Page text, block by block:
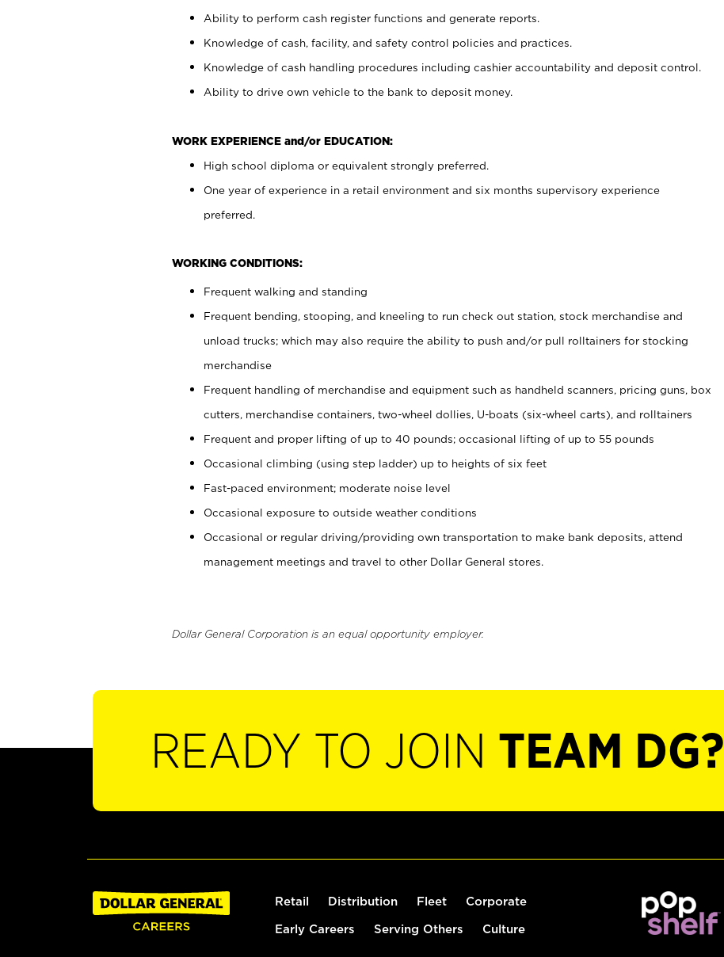
Ability to perform cash register functions and generate reports.
Knowledge of cash, facility, and safety control policies and practices.
Knowledge of cash handling procedures including cashier accountability and deposit control.
Ability to drive own vehicle to the bank to deposit money.
WORK EXPERIENCE and/or EDUCATION:
High school diploma or equivalent strongly preferred.
One year of experience in a retail environment and six months supervisory experience
preferred.
WORKING CONDITIONS:
Frequent walking and standing
Frequent bending, stooping, and kneeling to run check out station, stock merchandise and
unload trucks; which may also require the ability to push and/or pull rolltainers for stocking
merchandise
Frequent handling of merchandise and equipment such as handheld scanners, pricing guns, box
cutters, merchandise containers, two-wheel dollies, U-boats (six-wheel carts), and rolltainers
Frequent and proper lifting of up to 40 pounds; occasional lifting of up to 55 pounds
Occasional climbing (using step ladder) up to heights of six feet
Fast-paced environment; moderate noise level
Occasional exposure to outside weather conditions
Occasional or regular driving/providing own transportation to make bank deposits, attend
management meetings and travel to other Dollar General stores.
Dollar General Corporation is an equal opportunity employer.
READY TO JOIN TEAM DG?
Retail Distribution Fleet Corporate
Early Careers Serving Others Culture